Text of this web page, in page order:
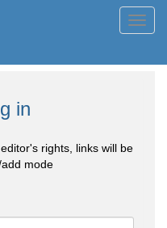
in
rights, links will be
mode